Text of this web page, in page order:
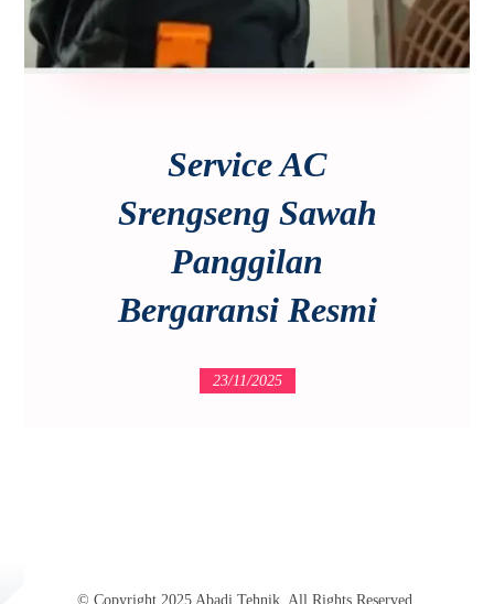
Service AC
Srengseng Sawah
Panggilan
Bergaransi Resmi
23/11/2025
© Copyright 2025 Abadi Tehnik. All Rights Reserved.